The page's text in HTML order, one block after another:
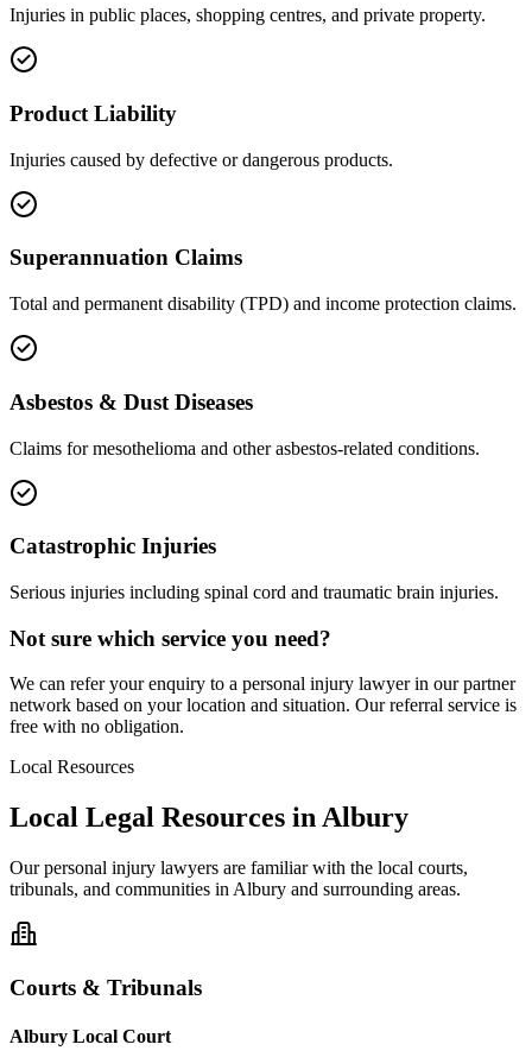
Injuries in public places, shopping centres, and private property.
Product Liability
Injuries caused by defective or dangerous products.
Superannuation Claims
Total and permanent disability (TPD) and income protection claims.
Asbestos & Dust Diseases
Claims for mesothelioma and other asbestos-related conditions.
Catastrophic Injuries
Serious injuries including spinal cord and traumatic brain injuries.
Not sure which service you need?
We can refer your enquiry to a personal injury lawyer in our partner
network based on your location and situation. Our referral service is
free with no obligation.
Local Resources
Local Legal Resources inAlbury
Ourpersonal injury lawyers are familiar with the local courts,
tribunals, and communities in Albury and surrounding areas.
Courts & Tribunals
Albury Local Court